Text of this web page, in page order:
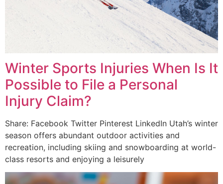
Winter Sports Injuries When Is It
Possible to File a Personal
Injury Claim?
Share: Facebook Twitter Pinterest LinkedIn Utah’s winter
season offers abundant outdoor activities and
recreation, including skiing and snowboarding at world-
class resorts and enjoying a leisurely